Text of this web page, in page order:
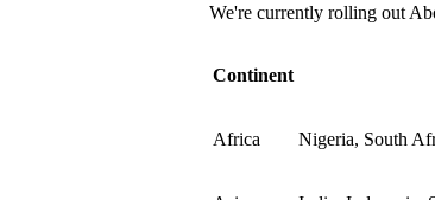
We're currently rolling out
Continent
Africa Nigeria, South